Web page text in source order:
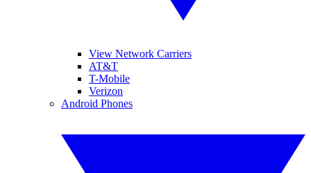
View Network Carriers
AT&T
T-Mobile
Verizon
Android Phones